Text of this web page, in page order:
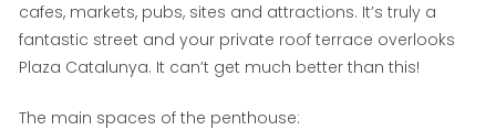
cafes, markets, pubs, sites and attractions. It’s truly a
fantastic street and your private roof terrace overlooks
Plaza Catalunya. It can’t get much better than this!
The main spaces of the penthouse: